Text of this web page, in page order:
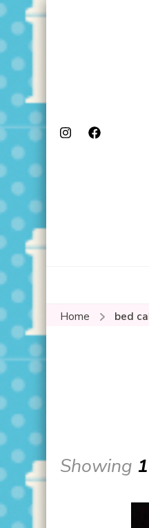
Home bed
Showing